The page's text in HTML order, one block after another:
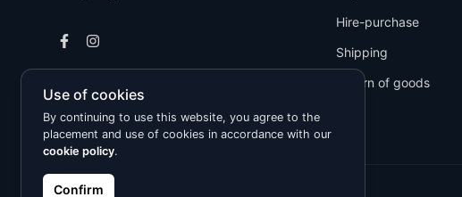
Hire-purchase
Shipping
Return of goods
Use of cookies
By continuing to use this website, you agree to the
placement and use of cookies in accordance with our
cookie policy.
Confirm